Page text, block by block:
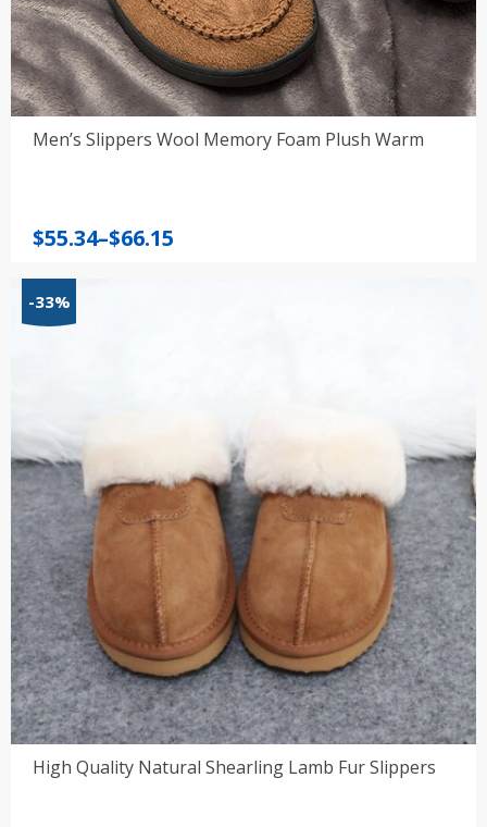
Men’s Slippers Wool Memory Foam Plush Warm
$55.34–$66.15
Price
through
-33%
High Quality Natural Shearling Lamb Fur Slippers